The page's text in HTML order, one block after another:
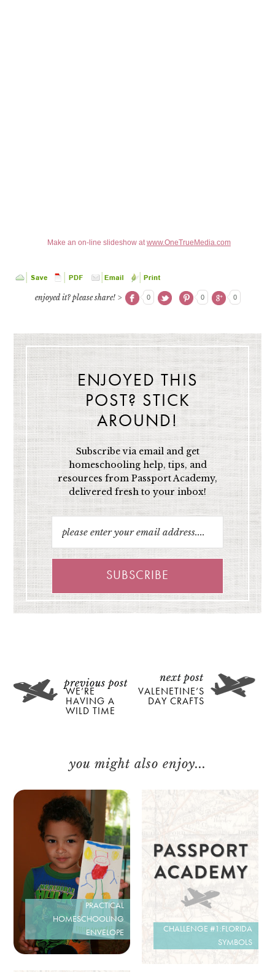
Make an on-line slideshow at www.OneTrueMedia.com
enjoyed it? please share! > 0 0 0
ENJOYED THIS
POST? STICK
AROUND!
Subscribe via email and get
homeschooling help, tips, and
resources from Passport Academy,
delivered fresh to your inbox!
WE’RE
HAVING A
WILD TIME
VALENETINE’S
DAY CRAFTS
you might also enjoy...
PRACTICAL
HOMESCHOOLING
ENVELOPE
CHALLENGE #1:FLORIDA
SYMBOLS